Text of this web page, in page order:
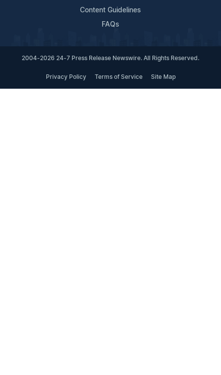
Content Guidelines
FAQs
2004-2026 24-7 Press Release Newswire. All Rights Reserved.
Privacy Policy Terms of Service Site Map